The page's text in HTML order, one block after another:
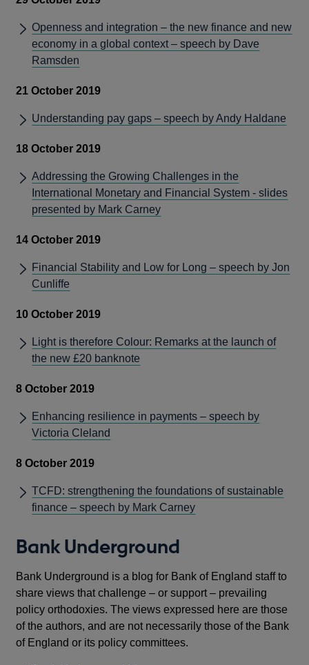
Openness and integration – the new finance and new
economy in a global context – speech by Dave
Ramsden
21 October 2019
Understanding pay gaps – speech by Andy Haldane
18 October 2019
Addressing the Growing Challenges in the
International Monetary and Financial System - slides
presented by Mark Carney
14 October 2019
Financial Stability and Low for Long – speech by Jon
Cunliffe
10 October 2019
Light is therefore Colour: Remarks at the launch of
the new £20 banknote
8 October 2019
Enhancing resilience in payments – speech by
Victoria Cleland
8 October 2019
TCFD: strengthening the foundations of sustainable
finance – speech by Mark Carney
Bank Underground
Bank Underground is a blog for Bank of England staff to
share views that challenge – or support – prevailing
policy orthodoxies. The views expressed here are those
of the authors, and are not necessarily those of the Bank
of England or its policy committees.